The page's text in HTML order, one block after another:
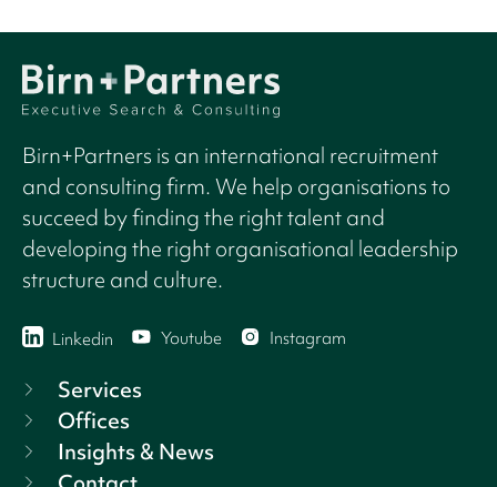
Birn+Partners is an international recruitment
and consulting firm. We help organisations to
succeed by finding the right talent and
developing the right organisational leadership
structure and culture.
Linkedin Youtube Instagram
Services
Offices
Insights & News